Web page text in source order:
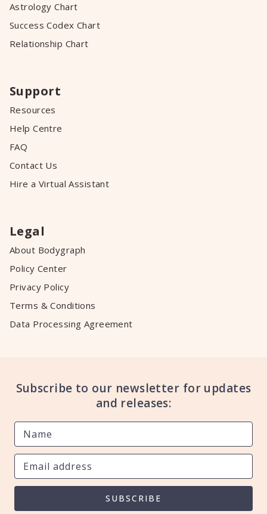
Astrology Chart
Success Codex Chart
Relationship Chart
Support
Resources
Help Centre
FAQ
Contact Us
Hire a Virtual Assistant
Legal
About Bodygraph
Policy Center
Privacy Policy
Terms & Conditions
Data Processing Agreement
Subscribe to our newsletter for updates
and releases:
SUBSCRIBE